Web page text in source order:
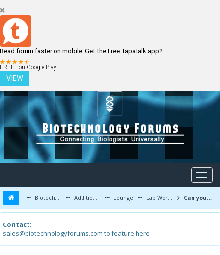
Read forum faster on mobile. Get the Free Tapatalk app?
FREE - on Google Play
VIEW
LOGIN REGISTER
Biotechnology Forums Additional Topics Lounge Lab Work and Photos Can you recognize this mysterious disease? (MCQ)
Contact:
sales@biotechnologyforums.com to feature here